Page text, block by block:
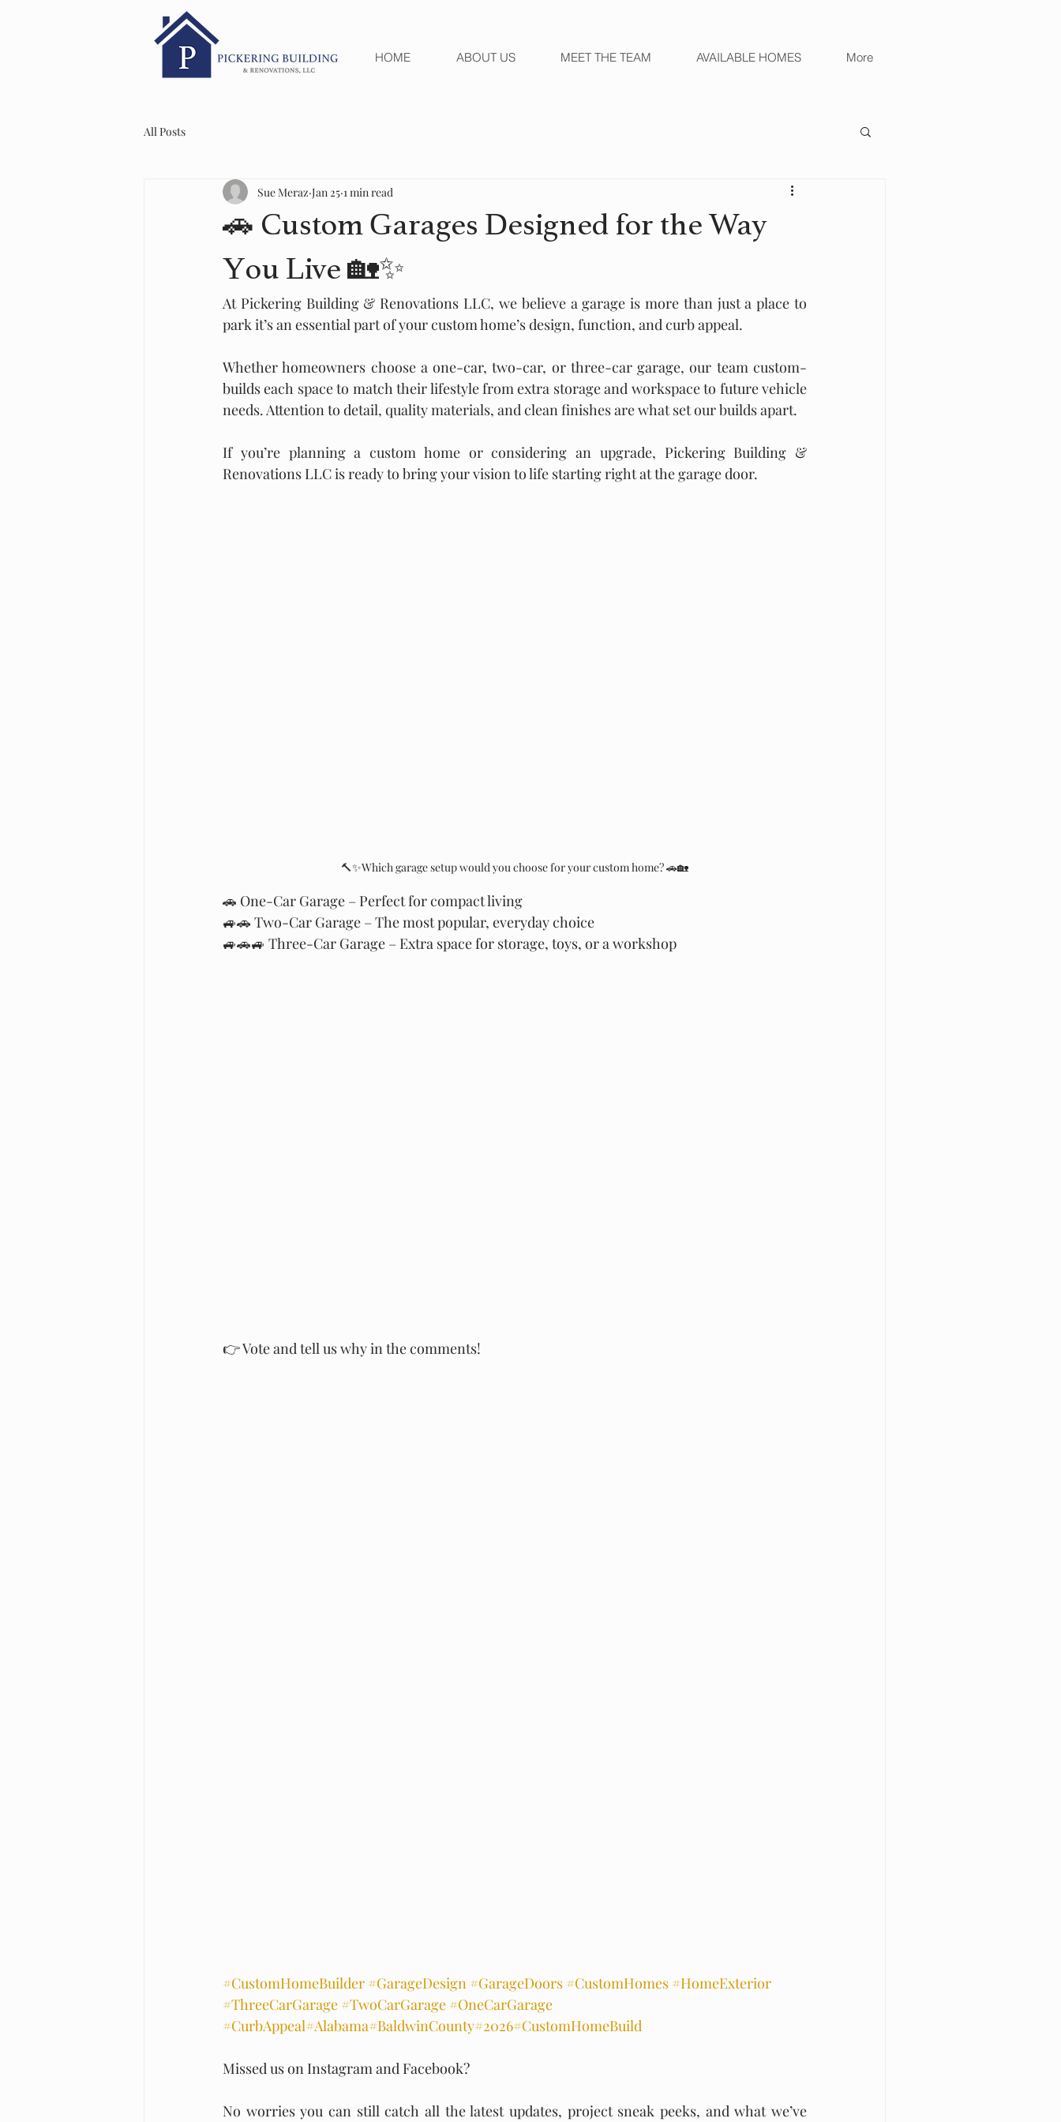
HOME ABOUT US MEET THE TEAM AVAILABLE HOMES More
All Posts
🚗 Custom Garages Designed for the Way
You Live 🏡✨
Sue Meraz Jan 25 1 min read
At Pickering Building & Renovations LLC, we believe a garage is more than just a place to
park it’s an essential part of your custom home’s design, function, and curb appeal.
Whether homeowners choose a one-car, two-car, or three-car garage, our team custom-
builds each space to match their lifestyle from extra storage and workspace to future vehicle
needs. Attention to detail, quality materials, and clean finishes are what set our builds apart.
If you’re planning a custom home or considering an upgrade, Pickering Building &
Renovations LLC is ready to bring your vision to life starting right at the garage door.
🔨✨Which garage setup would you choose for your custom home? 🚗🏡
🚗 One-Car Garage – Perfect for compact living
🚙🚗 Two-Car Garage – The most popular, everyday choice
🚙🚗🚙 Three-Car Garage – Extra space for storage, toys, or a workshop
👉 Vote and tell us why in the comments!
#CustomHomeBuilder #GarageDesign #GarageDoors #CustomHomes #HomeExterior
#ThreeCarGarage #TwoCarGarage #OneCarGarage
#CurbAppeal#Alabama#BaldwinCounty#2026#CustomHomeBuild
Missed us on Instagram and Facebook?
No worries you can still catch all the latest updates, project sneak peeks, and what we’ve